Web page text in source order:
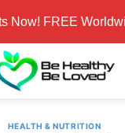
Now! FREE
HEALTH & NUTRITION